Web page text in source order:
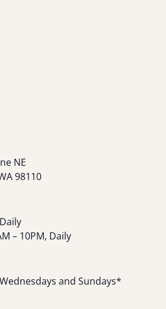
NE
98110
– 10PM, Daily
and Sundays*